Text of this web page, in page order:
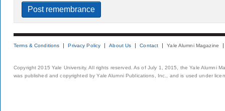
Terms & Conditions Privacy Policy About Us Contact Yale Alumni Magazine
Copyright 2015 Yale University. All rights reserved. As of July 1, 2015, the Yale Alumni
was published and copyrighted by Yale Alumni Publications, Inc., and is used under